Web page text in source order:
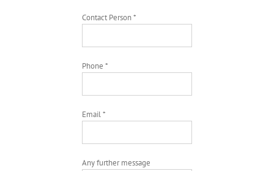
Contact Person *
Phone *
Email *
Any further message